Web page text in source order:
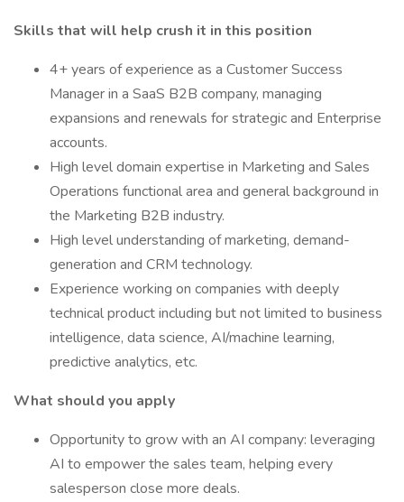
Skills that will help crush it in this position
4+ years of experience as a Customer Success
Manager in a SaaS B2B company, managing
expansions and renewals for strategic and Enterprise
accounts.
High level domain expertise in Marketing and Sales
Operations functional area and general background in
the Marketing B2B industry.
High level understanding of marketing, demand-
generation and CRM technology.
Experience working on companies with deeply
technical product including but not limited to business
intelligence, data science, AI/machine learning,
predictive analytics, etc.
What should you apply
Opportunity to grow with an AI company: leveraging
AI to empower the sales team, helping every
salesperson close more deals.